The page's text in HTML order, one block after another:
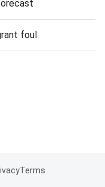
foul
Terms